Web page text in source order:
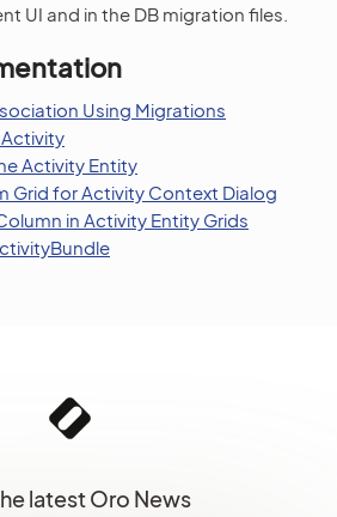
UI and in the DB migration files.
Using Migrations
Activity
Activity Entity
Grid for Activity Context Dialog
in Activity Entity Grids
latest Oro News